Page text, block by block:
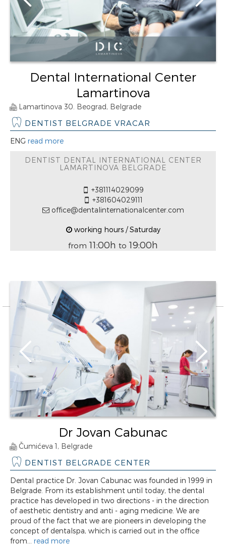
Dental International Center
Lamartinova
Lamartinova 30. Beograd, Belgrade
DENTIST BELGRADE VRACAR
ENG read more
DENTIST DENTAL INTERNATIONAL CENTER
LAMARTINOVA BELGRADE
+381114029099
+381604029111
office@dentalinternationalcenter.com
working hours / Saturday
from 11:00h to 19:00h
Dr Jovan Cabunac
Čumićeva 1, Belgrade
DENTIST BELGRADE CENTER
Dental practice Dr. Jovan Cabunac was founded in 1999 in
Belgrade. From its establishment until today, the dental
practice has developed in two directions - in the direction
of aesthetic dentistry and anti - aging medicine. We are
proud of the fact that we are pioneers in developing the
concept of dentalspa, which is carried out in the office
from... read more